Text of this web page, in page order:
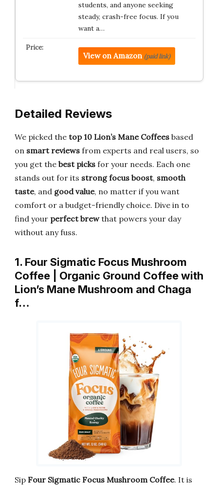
students, and anyone seeking
steady, crash-free focus. If you
want a…
View on Amazon (paid link)
Detailed Reviews
We picked the top 10 Lion’s Mane Coffees based
on smart reviews from experts and real users, so
you get the best picks for your needs. Each one
stands out for its strong focus boost, smooth
taste, and good value, no matter if you want
comfort or a budget-friendly choice. Dive in to
find your perfect brewthat powers your day
without any fuss.
1. Four Sigmatic Focus Mushroom
Coffee | Organic Ground Coffee with
Lion’s Mane Mushroom and Chaga
f…
Sip Four Sigmatic Focus Mushroom Coffee. It is